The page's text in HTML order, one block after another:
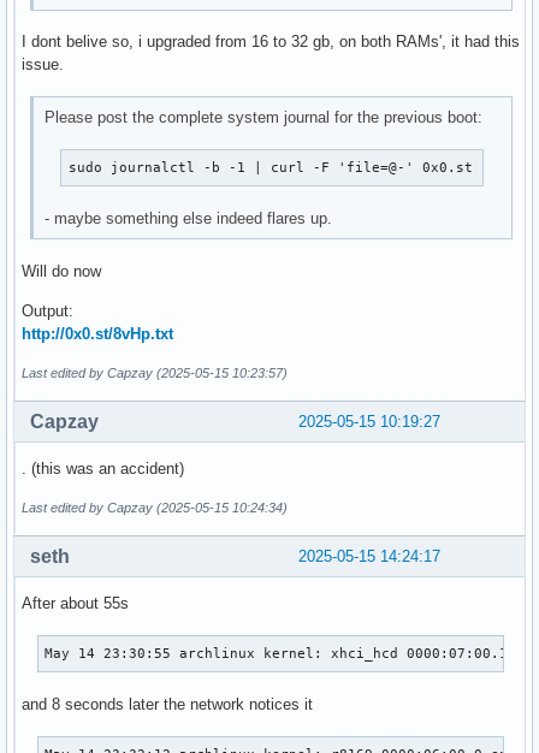
I dont belive so, i upgraded from 16 to 32 gb, on both RAMs', it had this
issue.
Please post the complete system journal for the previous boot:
sudo journalctl -b -1 | curl -F 'file=@-' 0x0.st
- maybe something else indeed flares up.
Will do now
Output:
http://0x0.st/8vHp.txt
Last edited by Capzay (2025-05-15 10:23:57)
2025-05-15 10:19:27
Capzay
. (this was an accident)
Last edited by Capzay (2025-05-15 10:24:34)
2025-05-15 14:24:17
seth
After about 55s
May 14 23:30:55 archlinux kernel: xhci_hcd 0000:07:00.1:
and 8 seconds later the network notices it